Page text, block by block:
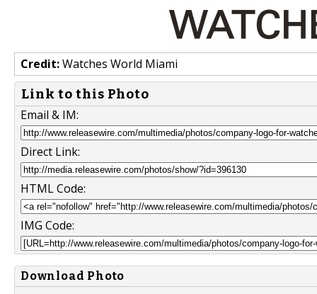
Credit:Watches World Miami
Link to this Photo
Email & IM:
Direct Link:
HTML Code:
IMG Code:
Download Photo